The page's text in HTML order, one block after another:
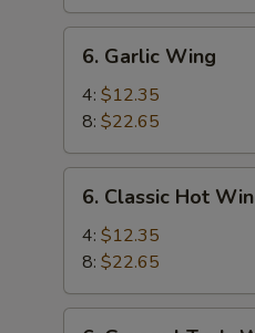
Garlic
Wing
6. Garlic Wing
4: $12.35
8: $22.65
Classic
Hot
Wings
6. Classic Hot
4: $12.35
8: $22.65